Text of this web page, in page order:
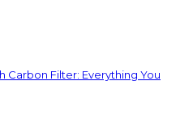
Filter: Everything You